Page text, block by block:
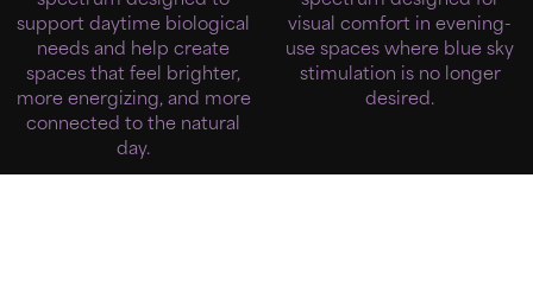
support daytime biological
needs and help create
spaces that feel brighter,
more energizing, and more
connected to the natural
day.
visual comfort in evening-
use spaces where blue sky
stimulation is no longer
desired.